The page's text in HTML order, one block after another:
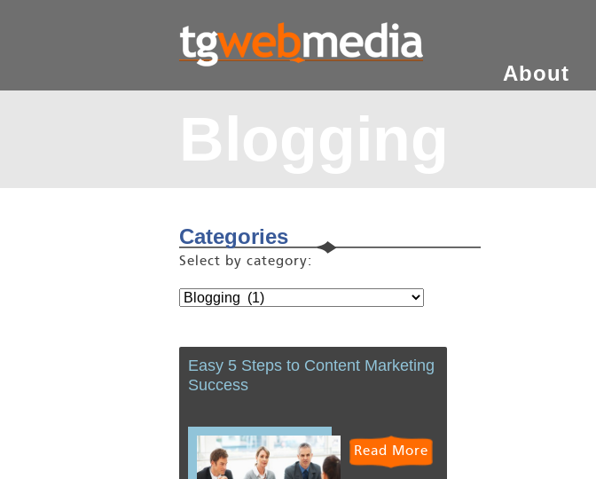
About
Blogging
Categories
Select by category:
Easy 5 Steps to Content Marketing
Success
Read More